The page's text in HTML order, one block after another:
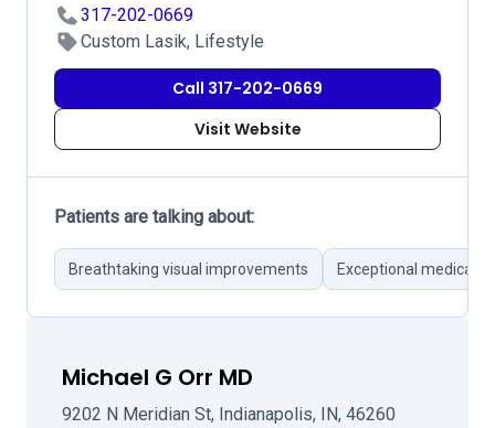
317-202-0669
Custom Lasik, Lifestyle
Call 317-202-0669
Visit Website
Patients are talking about:
Breathtaking visual improvements Exceptional medical
Michael G Orr MD
9202 N Meridian St, Indianapolis, IN, 46260